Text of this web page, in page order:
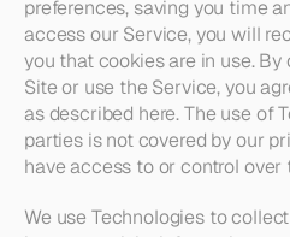
preferences, saving you time
access our Service, you will
you that cookies are in use.
Site or use the Service, you
as described here. The use of
parties is not covered by our
have access to or control over
We use Technologies to